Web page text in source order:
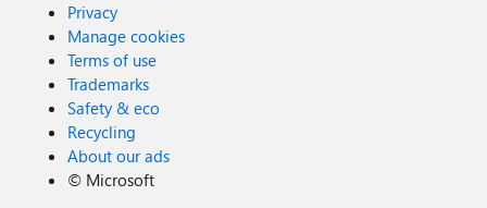
Privacy
Manage cookies
Terms of use
Trademarks
Safety & eco
Recycling
About our ads
© Microsoft